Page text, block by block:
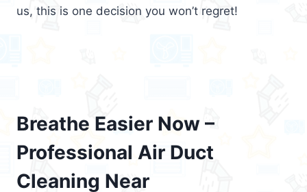
us, this is one decision you won’t regret!
Breathe Easier Now –
Professional Air Duct
Cleaning Near